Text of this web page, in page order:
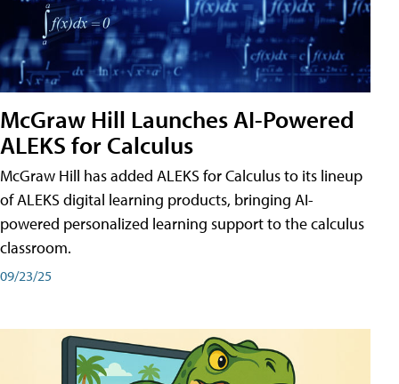
McGraw Hill Launches AI-Powered
ALEKS for Calculus
McGraw Hill has added ALEKS for Calculus to its lineup
of ALEKS digital learning products, bringing AI-
powered personalized learning support to the calculus
classroom.
09/23/25